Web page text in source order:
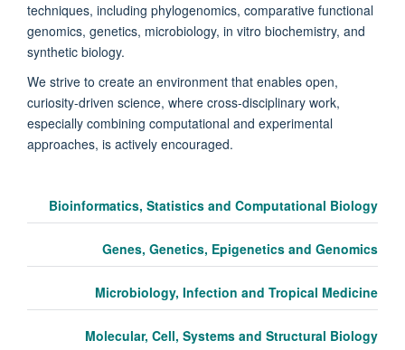
techniques, including phylogenomics, comparative functional
genomics, genetics, microbiology, in vitro biochemistry, and
synthetic biology.
We strive to create an environment that enables open,
curiosity-driven science, where cross-disciplinary work,
especially combining computational and experimental
approaches, is actively encouraged.
Bioinformatics, Statistics and Computational Biology
Genes, Genetics, Epigenetics and Genomics
Microbiology, Infection and Tropical Medicine
Molecular, Cell, Systems and Structural Biology